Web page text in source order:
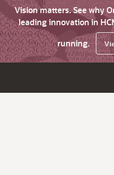
Vision matters. See why
leading innovation in
running.